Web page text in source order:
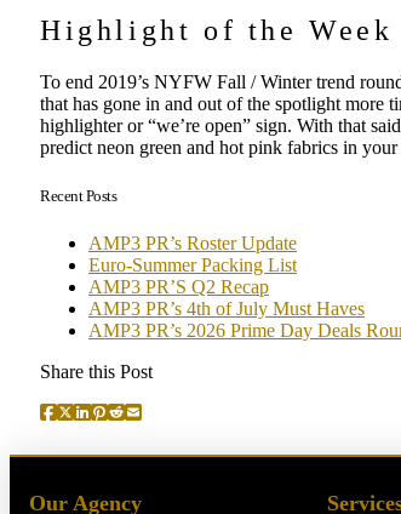
Highlight of the Week
To end 2019’s NYFW Fall / Winter trend
that has gone in and out of the spotlight more
highlighter or “we’re open” sign. With that
predict neon green and hot pink fabrics in your
Recent Posts
AMP3 PR’s Roster Update
Euro-Summer Packing List
AMP3 PR’S Q2 Recap
AMP3 PR’s 4th of July Must Haves
AMP3 PR’s 2026 Prime Day Deals
Share this Post
Our Agency